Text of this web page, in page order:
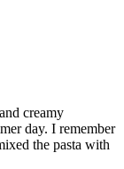
creamy
day. I remember
the pasta with